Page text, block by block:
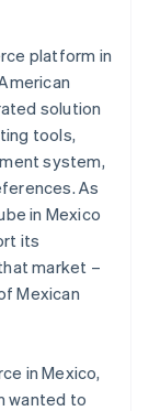
platform in
solution
tools,
system,
As
in Mexico
its
market –
Mexican
in Mexico,
wanted to